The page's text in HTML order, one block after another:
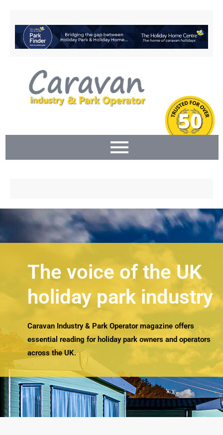
The voice of the UK
holiday park industry
Caravan Industry & Park Operator magazine offers
essential reading for holiday park owners and operators
across the UK.